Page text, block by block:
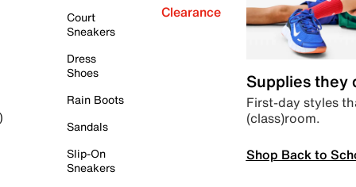
Court
Sneakers
Dress
Shoes
Rain Boots
Sandals
Slip-On
Sneakers
Clearance
Supplies they
First-day styles
(class)room.
Shop Back to